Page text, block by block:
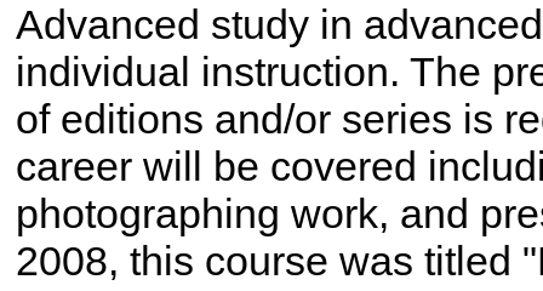
Advanced study in
individual instruction. The
of editions and/or series is
career will be covered
photographing work, and
2008, this course was titled